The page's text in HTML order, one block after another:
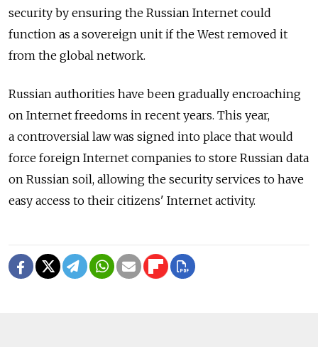
security by ensuring the Russian Internet could
function as a sovereign unit if the West removed it
from the global network.
Russian authorities have been gradually encroaching
on Internet freedoms in recent years. This year,
a controversial law was signed into place that would
force foreign Internet companies to store Russian data
on Russian soil, allowing the security services to have
easy access to their citizens' Internet activity.